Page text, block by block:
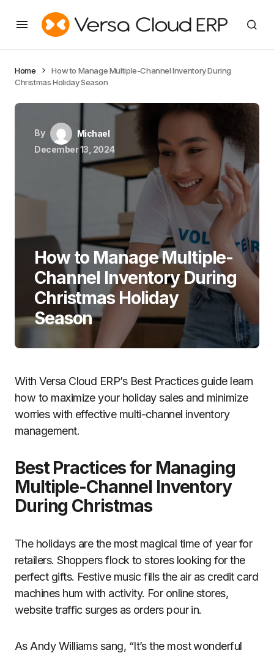
Home
How to Manage Multiple-Channel Inventory During
Christmas Holiday Season
By
Michael
December 13, 2024
How to Manage Multiple-
Channel Inventory During
Christmas Holiday
Season
With Versa Cloud ERP’s Best Practices guide learn
how to maximize your holiday sales and minimize
worries with effective multi-channel inventory
management.
Best Practices for Managing
Multiple-Channel Inventory
During Christmas
The holidays are the most magical time of year for
retailers. Shoppers flock to stores looking for the
perfect gifts. Festive music fills the air as credit card
machines hum with activity. For online stores,
website traffic surges as orders pour in.
As Andy Williams sang, “It’s the most wonderful